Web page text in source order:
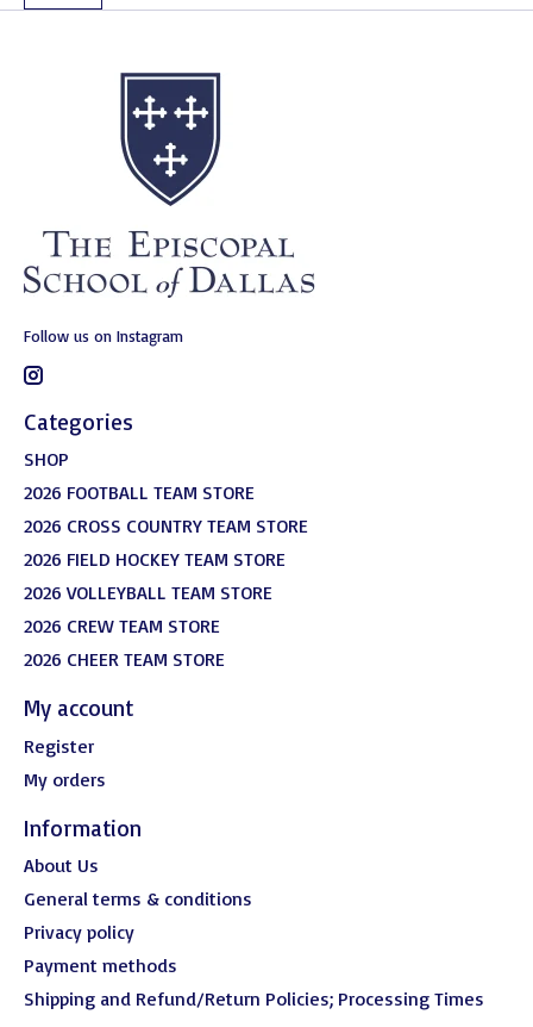
Follow us on Instagram
Categories
SHOP
2026 FOOTBALL TEAM STORE
2026 CROSS COUNTRY TEAM STORE
2026 FIELD HOCKEY TEAM STORE
2026 VOLLEYBALL TEAM STORE
2026 CREW TEAM STORE
2026 CHEER TEAM STORE
My account
Register
My orders
Information
About Us
General terms & conditions
Privacy policy
Payment methods
Shipping and Refund/Return Policies; Processing Times